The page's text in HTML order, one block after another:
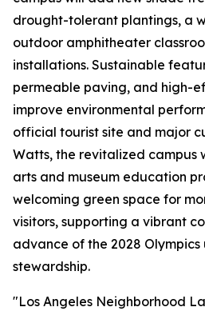
drought-tolerant plantings, a
outdoor amphitheater
installations. Sustainable
permeable paving, and high-
improve environmental
official tourist site and major
Watts, the revitalized campus
arts and museum education
welcoming green space for
visitors, supporting a vibrant
advance of the 2028 Olympics
stewardship.
"Los Angeles Neighborhood